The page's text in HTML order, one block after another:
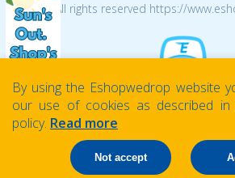
© 2026 All rights reserved https://
By using the Eshopwedrop website
our use of cookies as described in
policy. Read more
Not accept